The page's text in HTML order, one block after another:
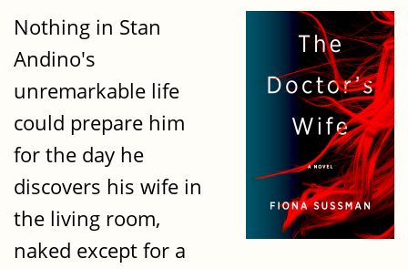
Nothing in Stan
Andino's
unremarkable life
could prepare him
for the day he
discovers his wife in
the living room,
naked except for a